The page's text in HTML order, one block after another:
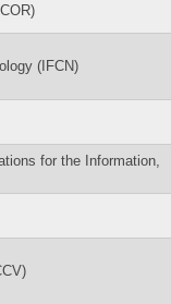
(IFCN)
for the Information,